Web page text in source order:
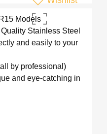
Models
Stainless Steel
and easily to your
by professional)
and eye-catching in